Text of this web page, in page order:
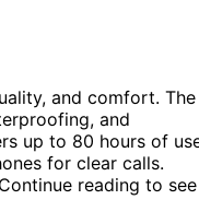
and comfort. The
and
up to 80 hours of
for clear calls.
reading to see